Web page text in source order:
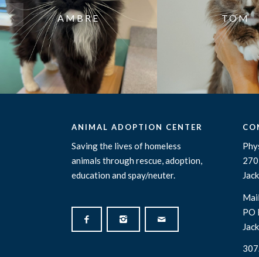
AMBRE TOM
ANIMAL ADOPTION CENTER
Saving the lives of homeless
animals through rescue, adoption,
education and spay/neuter.
PO